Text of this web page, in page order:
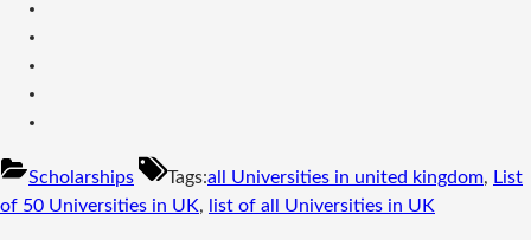
Scholarships Tags:all Universities in united kingdom, List
of 50 Universities in UK, list of all Universities in UK